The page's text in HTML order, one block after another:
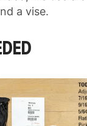
a vise.